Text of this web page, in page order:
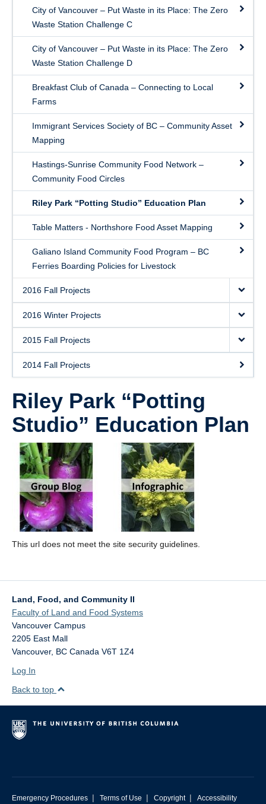
City of Vancouver – Put Waste in its Place: The Zero
Waste Station Challenge C
City of Vancouver – Put Waste in its Place: The Zero
Waste Station Challenge D
Breakfast Club of Canada – Connecting to Local
Farms
Immigrant Services Society of BC – Community Asset
Mapping
Hastings-Sunrise Community Food Network –
Community Food Circles
Riley Park “Potting Studio” Education Plan
Table Matters - Northshore Food Asset Mapping
Galiano Island Community Food Program – BC
Ferries Boarding Policies for Livestock
2016 Fall Projects
2016 Winter Projects
2015 Fall Projects
2014 Fall Projects
Riley Park “Potting
Studio” Education Plan
This url does not meet the site security guidelines.
Land, Food, and Community II
Faculty of Land and Food Systems
Vancouver Campus
2205 East Mall
Vancouver, BC Canada V6T 1Z4
Log In
Back to top
Emergency Procedures | Terms of Use | Copyright | Accessibility